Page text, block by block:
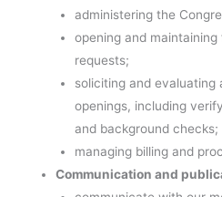
administering the
opening and
requests;
soliciting and evaluating
openings, including
and background checks;
managing billing and
Communication and